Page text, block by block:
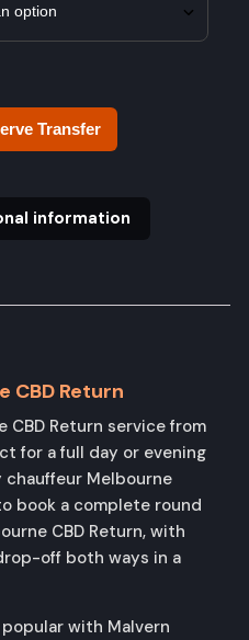
Transfer
information
CBD Return
CBD Return service from
for a full day or evening
Melbourne
book a complete round
CBD Return, with
off both ways in a
with Malvern